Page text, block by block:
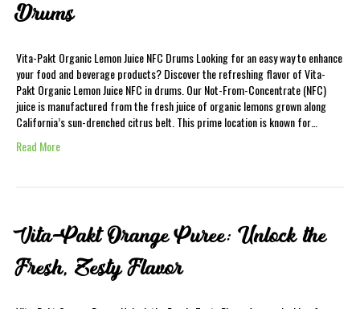
Drums
Vita-Pakt Organic Lemon Juice NFC Drums Looking for an easy way to enhance
your food and beverage products? Discover the refreshing flavor of Vita-
Pakt Organic Lemon Juice NFC in drums. Our Not-From-Concentrate (NFC)
juice is manufactured from the fresh juice of organic lemons grown along
California’s sun-drenched citrus belt. This prime location is known for…
Read More
Vita-Pakt Orange Puree: Unlock the
Fresh, Zesty Flavor